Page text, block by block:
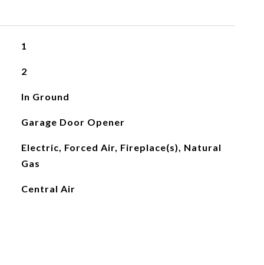
1
2
In Ground
Garage Door Opener
Electric, Forced Air, Fireplace(s), Natural
Gas
Central Air